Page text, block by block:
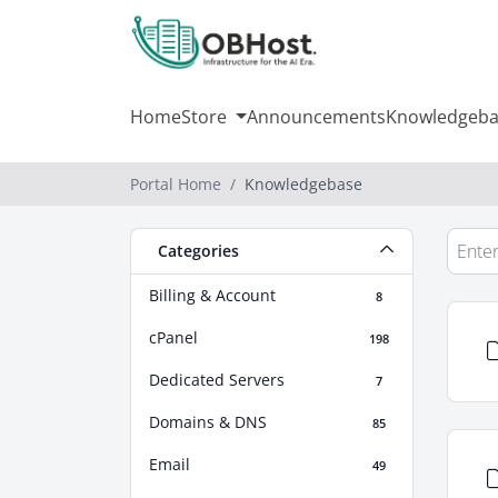
HomeStore Announcements
Portal Home Knowledgebase
Categories
Billing & Account 8
cPanel 198
Dedicated Servers 7
Domains & DNS 85
Email 49